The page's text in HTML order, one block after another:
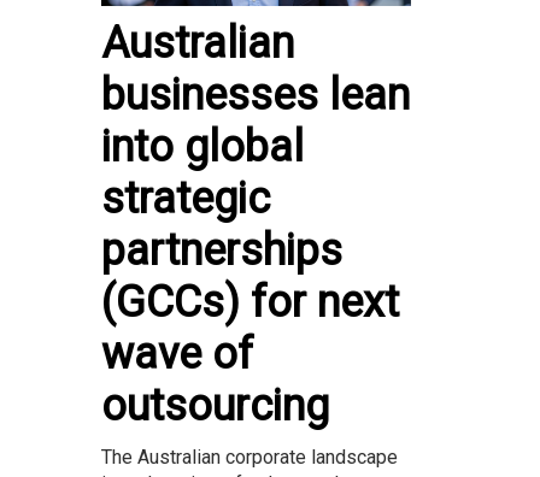
Australian
businesses lean
into global
strategic
partnerships
(GCCs) for next
wave of
outsourcing
The Australian corporate landscape